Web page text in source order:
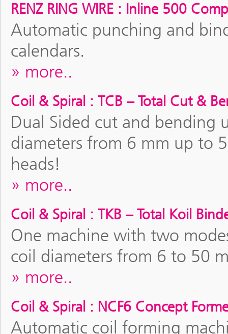
RENZ RING WIRE : Inline 500
Automatic punching and
calendars.
more..
Coil & Spiral : TCB – Total Cut &
Dual Sided cut and bending
diameters from 6 mm up to
heads!
more..
Coil & Spiral : TKB – Total Koil
One machine with two
coil diameters from 6 to 50
more..
Coil & Spiral : NCF6 Concept
Automatic coil forming